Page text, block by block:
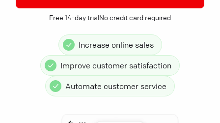
Free 14-day trialNo credit card required
Increase online sales
Improve customer satisfaction
Automate customer service